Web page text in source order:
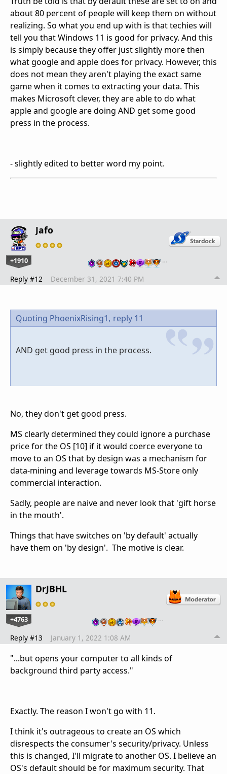
about 80 percent of people will keep them on without
realizing. So what you end up with is that techies will
tell you that Windows 11 is good for privacy. And this
is simply because they offer just slightly more then
what google and apple does for privacy. However, this
does not mean they aren't playing the exact same
game when it comes to extracting your data. This
makes Microsoft clever, they are able to do what
apple and google are doing AND get some good
press in the process.
- slightly edited to better word my point.
Jafo
+1910 …
Reply #12 December 31, 2021 7:40 PM
Quoting PhoenixRising1, reply 11
AND get good press in the process.
No, they don't get good press.
MS clearly determined they could ignore a purchase
price for the OS [10] if it would coerce everyone to
move to an OS that by design was a mechanism for
data-mining and leverage towards MS-Store only
commercial interaction.
Sadly, people are naive and never look that 'gift horse
in the mouth'.
Things that have switches on 'by default' actually
have them on 'by design'. The motive is clear.
DrJBHL
+4763 …
Reply #13 January 1, 2022 1:08 AM
"...but opens your computer to all kinds of
background third party access."
Exactly. The reason I won't go with 11.
I think it's outrageous to create an OS which
disrespects the consumer's security/privacy. Unless
this is changed, I'll migrate to another OS. I believe an
OS's default should be for maximum security. That